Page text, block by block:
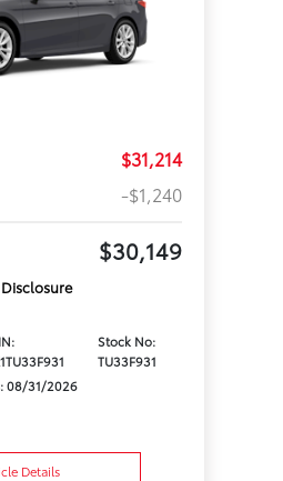
$31,214
-$1,240
$30,149
Stock No:
TU33F931
08/31/2026
Details